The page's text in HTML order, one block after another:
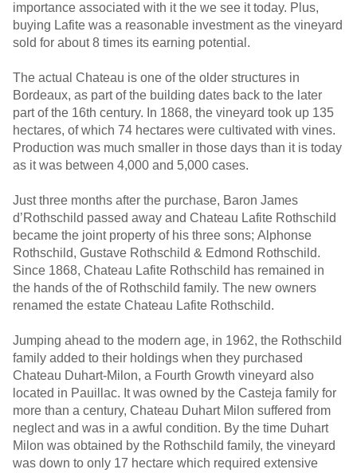
importance associated with it the we see it today. Plus,
buying Lafite was a reasonable investment as the vineyard
sold for about 8 times its earning potential.
The actual Chateau is one of the older structures in
Bordeaux, as part of the building dates back to the later
part of the 16th century. In 1868, the vineyard took up 135
hectares, of which 74 hectares were cultivated with vines.
Production was much smaller in those days than it is today
as it was between 4,000 and 5,000 cases.
Just three months after the purchase, Baron James
d’Rothschild passed away and Chateau Lafite Rothschild
became the joint property of his three sons; Alphonse
Rothschild, Gustave Rothschild & Edmond Rothschild.
Since 1868, Chateau Lafite Rothschild has remained in
the hands of the of Rothschild family. The new owners
renamed the estate Chateau Lafite Rothschild.
Jumping ahead to the modern age, in 1962, the Rothschild
family added to their holdings when they purchased
Chateau Duhart-Milon, a Fourth Growth vineyard also
located in Pauillac. It was owned by the Casteja family for
more than a century, Chateau Duhart Milon suffered from
neglect and was in a awful condition. By the time Duhart
Milon was obtained by the Rothschild family, the vineyard
was down to only 17 hectare which required extensive